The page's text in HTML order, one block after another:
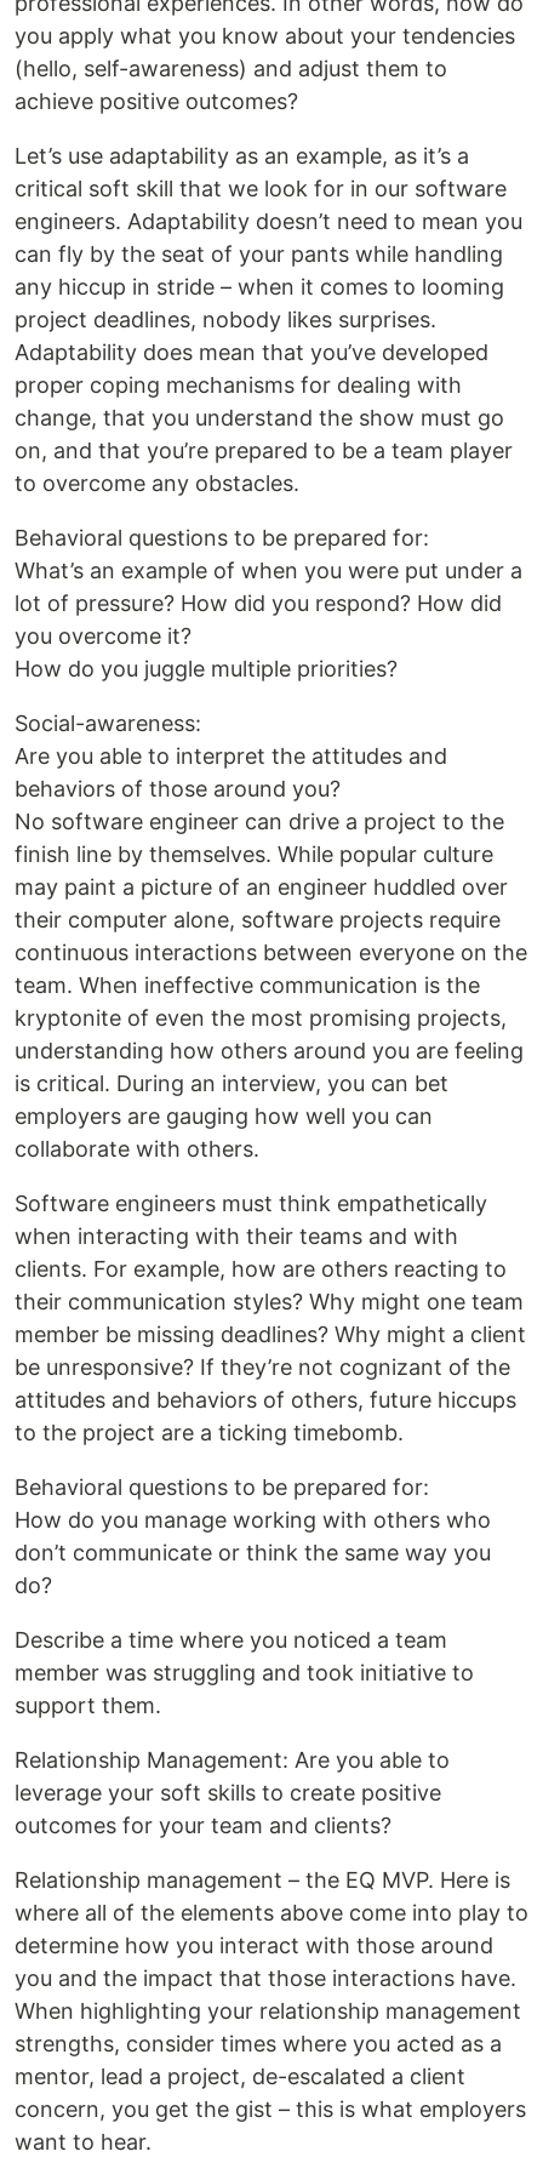
you apply what you know about your tendencies
(hello, self-awareness) and adjust them to
achieve positive outcomes?
Let’s use adaptability as an example, as it’s a
critical soft skill that we look for in our software
engineers. Adaptability doesn’t need to mean you
can fly by the seat of your pants while handling
any hiccup in stride – when it comes to looming
project deadlines, nobody likes surprises.
Adaptability does mean that you’ve developed
proper coping mechanisms for dealing with
change, that you understand the show must go
on, and that you’re prepared to be a team player
to overcome any obstacles.
Behavioral questions to be prepared for:
What’s an example of when you were put under a
lot of pressure? How did you respond? How did
you overcome it?
How do you juggle multiple priorities?
Social-awareness:
Are you able to interpret the attitudes and
behaviors of those around you?
No software engineer can drive a project to the
finish line by themselves. While popular culture
may paint a picture of an engineer huddled over
their computer alone, software projects require
continuous interactions between everyone on the
team. When ineffective communication is the
kryptonite of even the most promising projects,
understanding how others around you are feeling
is critical. During an interview, you can bet
employers are gauging how well you can
collaborate with others.
Software engineers must think empathetically
when interacting with their teams and with
clients. For example, how are others reacting to
their communication styles? Why might one team
member be missing deadlines? Why might a client
be unresponsive? If they’re not cognizant of the
attitudes and behaviors of others, future hiccups
to the project are a ticking timebomb.
Behavioral questions to be prepared for:
How do you manage working with others who
don’t communicate or think the same way you
do?
Describe a time where you noticed a team
member was struggling and took initiative to
support them.
Relationship Management: Are you able to
leverage your soft skills to create positive
outcomes for your team and clients?
Relationship management – the EQ MVP. Here is
where all of the elements above come into play to
determine how you interact with those around
you and the impact that those interactions have.
When highlighting your relationship management
strengths, consider times where you acted as a
mentor, lead a project, de-escalated a client
concern, you get the gist – this is what employers
want to hear.